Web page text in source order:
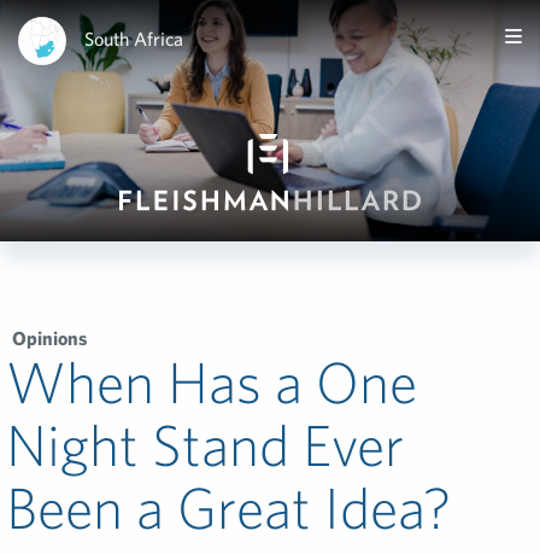
South Africa
Opinions
When Has a One
Night Stand Ever
Been a Great Idea?